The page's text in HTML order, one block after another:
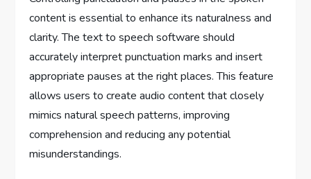
content is essential to enhance its naturalness and
clarity. The text to speech software should
accurately interpret punctuation marks and insert
appropriate pauses at the right places. This feature
allows users to create audio content that closely
mimics natural speech patterns, improving
comprehension and reducing any potential
misunderstandings.